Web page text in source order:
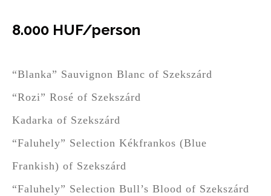
8.000 HUF/person
“Blanka” Sauvignon Blanc of Szekszárd
“Rozi” Rosé of Szekszárd
Kadarka of Szekszárd
“Faluhely” Selection Kékfrankos (Blue
Frankish) of Szekszárd
“Faluhely” Selection Bull’s Blood of Szekszárd